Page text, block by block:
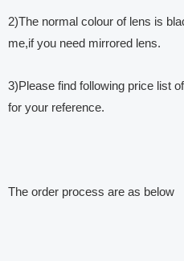
2)The normal colour of lens is
me,if you need mirrored lens.
3)Please find following price list
for your reference.
The order process are as below